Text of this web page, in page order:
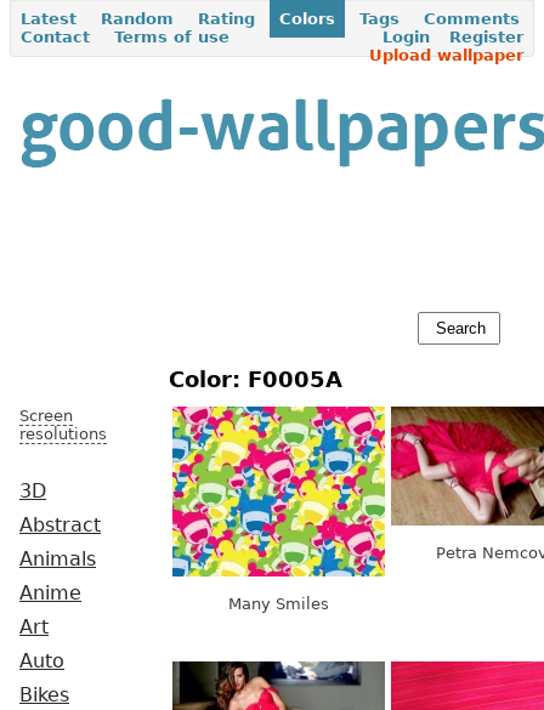
Latest Random Rating Colors Tags
Comments
Contact
Terms of use Register
Login
Upload wallpaper
Screen
resolutions
3D
Abstract
Animals
Anime
Art
Auto
Bikes
Color: F0005A
Many Smiles
Petra